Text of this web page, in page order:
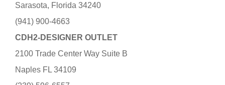
Sarasota, Florida 34240
(941) 900-4663
CDH2-DESIGNER OUTLET
2100 Trade Center Way Suite B
Naples FL 34109